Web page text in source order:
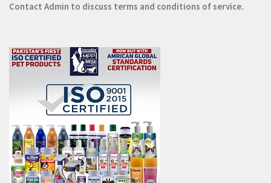
Contact Admin to discuss terms and conditions of service.